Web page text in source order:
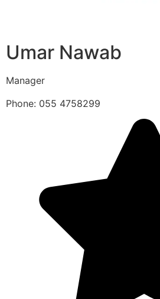
Umar Nawab
Manager
Phone: 055 4758299